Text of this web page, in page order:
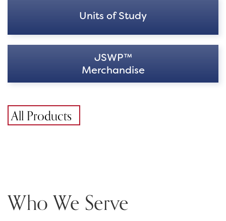
Units of Study
JSWP™
Merchandise
All Products
Who We Serve